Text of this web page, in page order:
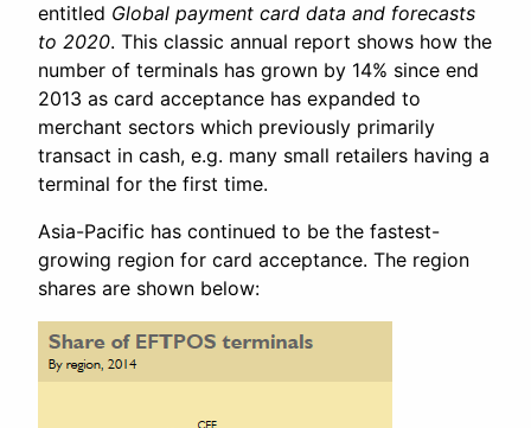
entitled Global payment card data and forecasts
to 2020. This classic annual report shows how the
number of terminals has grown by 14% since end
2013 as card acceptance has expanded to
merchant sectors which previously primarily
transact in cash, e.g. many small retailers having a
terminal for the first time.
Asia-Pacific has continued to be the fastest-
growing region for card acceptance. The region
shares are shown below: